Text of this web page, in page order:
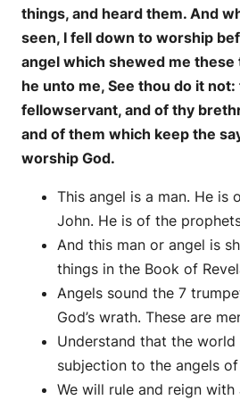
things, and heard them. And
seen, I fell down to worship
angel which shewed me these
he unto me, See thou do it
fellowservant, and of thy
and of them which keep the
worship God.
This angel is a man. He is
John. He is of the
And this man or angel is
things in the Book of
Angels sound the 7
God’s wrath. These are
Understand that the
subjection to the angels of
We will rule and reign with